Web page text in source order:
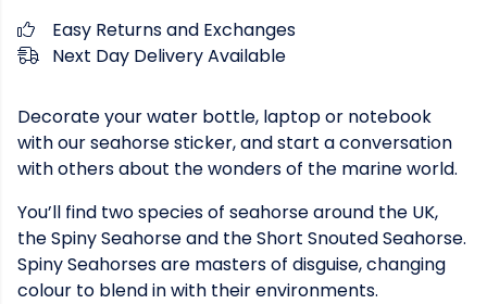
Easy Returns and Exchanges
Next Day Delivery Available
Decorate your water bottle, laptop or notebook
with our seahorse sticker, and start a conversation
with others about the wonders of the marine world.
You’ll find two species of seahorse around the UK,
the Spiny Seahorse and the Short Snouted Seahorse.
Spiny Seahorses are masters of disguise, changing
colour to blend in with their environments.